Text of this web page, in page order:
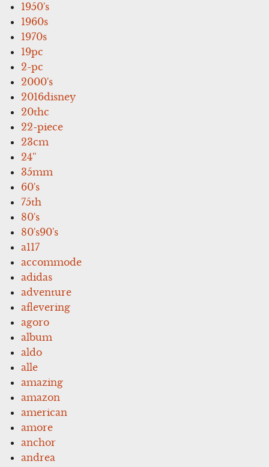
1950's
1960s
1970s
19pc
2-pc
2000's
2016disney
20thc
22-piece
23cm
24''
35mm
60's
75th
80's
80's90's
a117
accommode
adidas
adventure
aflevering
agoro
album
aldo
alle
amazing
amazon
american
amore
anchor
andrea